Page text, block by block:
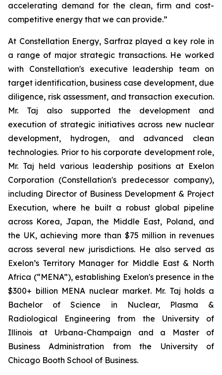
accelerating demand for the clean, firm and cost-
competitive energy that we can provide.”
At Constellation Energy, Sarfraz played a key role in
a range of major strategic transactions. He worked
with Constellation's executive leadership team on
target identification, business case development, due
diligence, risk assessment, and transaction execution.
Mr. Taj also supported the development and
execution of strategic initiatives across new nuclear
development, hydrogen, and advanced clean
technologies. Prior to his corporate development role,
Mr. Taj held various leadership positions at Exelon
Corporation (Constellation's predecessor company),
including Director of Business Development & Project
Execution, where he built a robust global pipeline
across Korea, Japan, the Middle East, Poland, and
the UK, achieving more than $75 million in revenues
across several new jurisdictions. He also served as
Exelon’s Territory Manager for Middle East & North
Africa (“MENA”), establishing Exelon's presence in the
$300+ billion MENA nuclear market. Mr. Taj holds a
Bachelor of Science in Nuclear, Plasma &
Radiological Engineering from the University of
Illinois at Urbana-Champaign and a Master of
Business Administration from the University of
Chicago Booth School of Business.